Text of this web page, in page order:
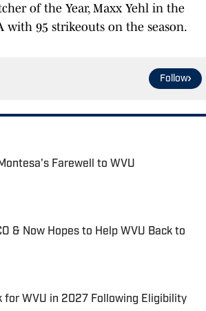
of the Year, Maxx Yehl in the
with 95 strikeouts on the season.
Follow
Farewell to WVU
& Now Hopes to Help WVU Back to
for WVU in 2027 Following Eligibility